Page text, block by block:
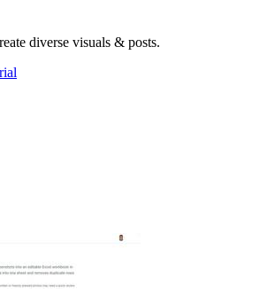
diverse visuals & posts.